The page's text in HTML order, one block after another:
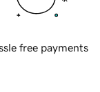
free payments